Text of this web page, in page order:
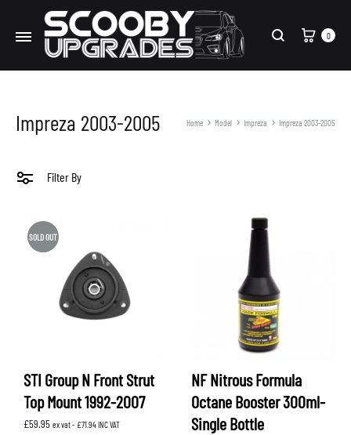
Search
Cart
0
Impreza 2003-2005 Home Model Impreza Impreza 2003-2005
Filter By
SOLD OUT
STI Group N Front Strut
Top Mount 1992-2007
£59.95 ex vat - £71.94INC VAT
NF Nitrous Formula
Octane Booster 300ml-
Single Bottle